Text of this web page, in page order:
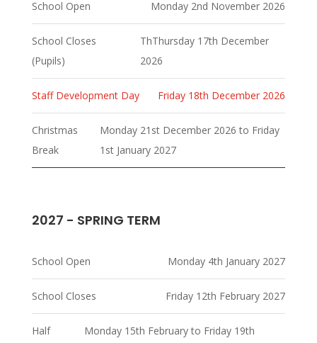
School Open Monday 2nd November 2026
School Closes
(Pupils)
ThThursday 17th December
2026
Staff Development Day Friday 18th December 2026
Christmas
Break
Monday 21st December 2026 to Friday
1st January 2027
2027 - SPRING TERM
School Open Monday 4th January 2027
School Closes Friday 12th February 2027
Half
Monday 15th February to Friday 19th